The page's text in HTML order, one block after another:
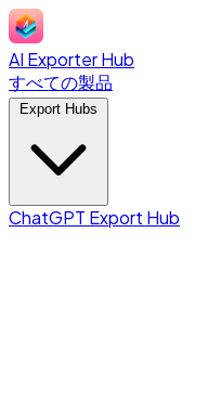
AI Exporter Hub
すべての製品
ChatGPT Export Hub